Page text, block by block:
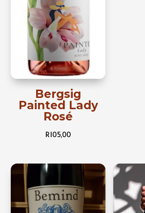
Bergsig
Painted Lady
Rosé
R105,00